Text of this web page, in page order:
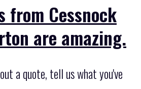
from Cessnock
are amazing.
a quote, tell us what you've